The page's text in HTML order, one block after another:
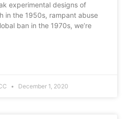
experimental designs of
in the 1950s, rampant abuse
ban in the 1970s, we’re
December 1, 2020